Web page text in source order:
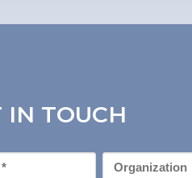
IN TOUCH
Organization